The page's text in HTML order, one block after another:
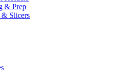
& Prep
& Slicers